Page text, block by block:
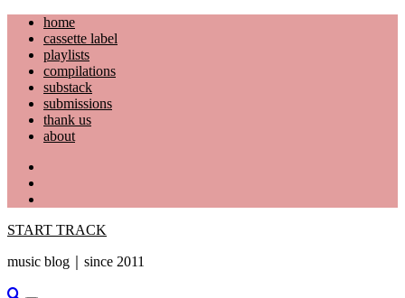
Skip
content
home
cassette label
playlists
compilations
substack
submissions
thank us
about
START TRACK
music blog｜since 2011